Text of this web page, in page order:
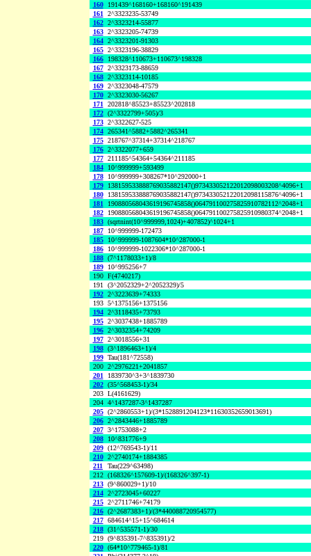
160
191439^168160+168160^191439
161 2^3323235-53749
162 2^3323214-55877
163 2^3323205-74739
164 2^3323201-91303
165 2^3323196-38829
166
198328^110673+110673^198328
167 2^3323173-88659
168 2^3323114-10185
169 2^3323048-47579
170 2^3323030-56267
171 202818^85523+85523^202818
172 (2^3322799+505)/3
173 2^3322627-525
174 265341^5882+5882^265341
175 218767^37314+37314^218767
176 2^3322077+659
177 211185^54364+54364^211185
184
10^999999+593499
178
10^999999+308267*10^292000+1
179
138159533888769035882147()973433052122012098003208^4096+1
180
138159533888769035882147()973433052122012098115876^4096+1
181
190880568043619196745858()064791100275825910782112^2048+1
182
190880568043619196745858()064791100275825910980374^2048+1
183 (sqrtnint(10^999999,1024)+407852)^1024+1
187
10^999999-172473
185
10^999999-1087604*10^287000-1
186
10^999999-1022306*10^287000-1
188 (7^1178033+1)/8
189
10^995256+7
190 F(4740217)
191 (3^2052329+2^2052329)/5
192 2^3223639+74333
193 5^1375156+1375156
194 2^3118435+73793
195 2^3037438+1885789
196 2^3032354+74209
197 2^3018556+31
198 (3^1896463+1)/4
199 Tau(181^72558)
200 2^2976221+2041857
201
1839730^3+3^1839730
202 (35^568453-1)/34
203 L(4161629)
204 4^1437287-3^1437287
205 (2^2860553+1)/(3*1528891204123*11630352659013691)
206 2^2843446+1885789
207 3^1753088+2
208
10^831776+9
209 (12^769543-1)/11
210 2^2740174+1884385
211
Tau(229^63498)
212 (168326^157609-1)/(168326^397-1)
213 (9^860029+1)/10
214 2^2723045+60227
215 2^2711746+74179
216 (2^2687383+1)/(3*440088720954577)
217 684614^15+15^684614
218 (31^535571-1)/30
219 (9^835391-7^835391)/2
220 (64*10^779465-1)/81